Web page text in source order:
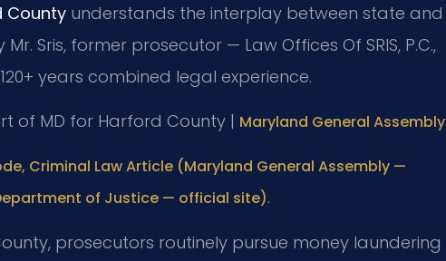
County understands the interplay between state and
Sris, former prosecutor — Law Offices Of SRIS, P.C.,
years combined legal experience.
of MD for Harford County | Maryland General Assembly
Criminal Law Article (Maryland General Assembly —
Department of Justice — official site).
prosecutors routinely pursue money laundering